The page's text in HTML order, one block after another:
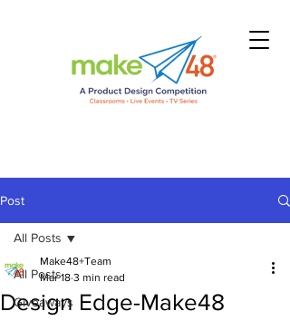
Post
All Posts
Giveaways
All Posts
Design Edge-Make48
Make48+Team
Mar 18 3 min read